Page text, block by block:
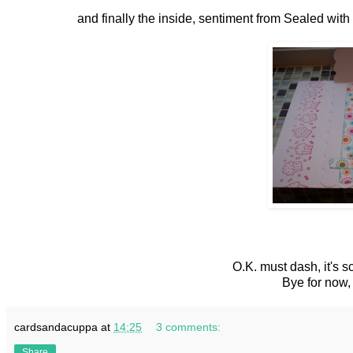
and finally the inside, sentiment from Sealed
O.K. must dash, it's
Bye for
cardsandacuppa at 14:25 3 comments: